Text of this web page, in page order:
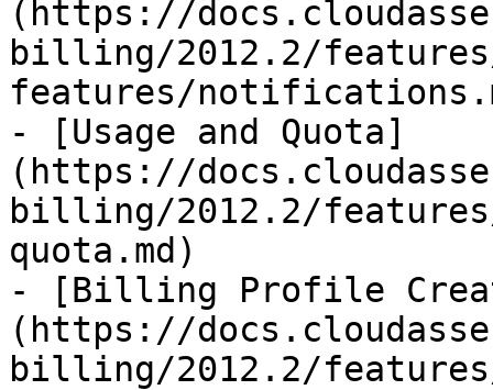
(https://
billing/2012.2/
features/
- [Usage and Quota]
(https://
billing/2012.2/
quota.md)
- [Billing Profile
(https://
billing/2012.2/